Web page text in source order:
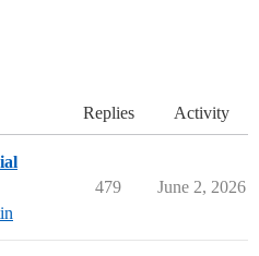
Replies Activity
479 June 2, 2026